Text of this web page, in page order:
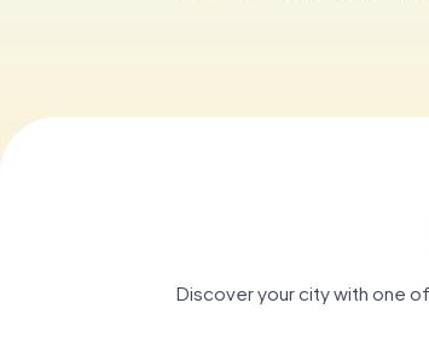
Discover your city with one